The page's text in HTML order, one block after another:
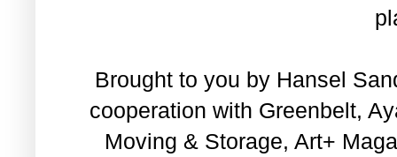
Brought to you by Hansel
cooperation with Greenbelt,
Moving & Storage, Art+